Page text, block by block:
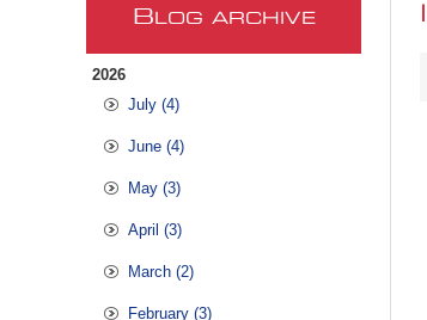
B LOG ARCHIVE
2026
July (4)
June (4)
May (3)
April (3)
March (2)
February (3)